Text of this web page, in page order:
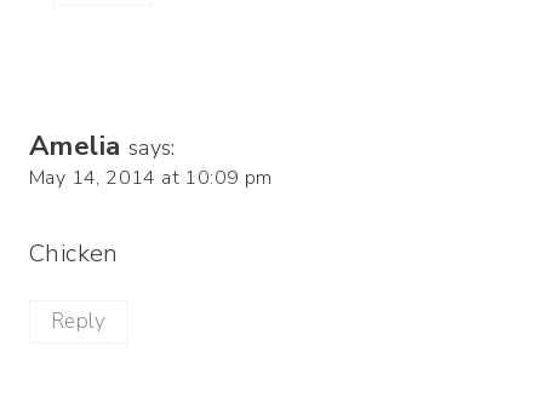
Amelia says:
May 14, 2014 at 10:09 pm
Chicken
Reply